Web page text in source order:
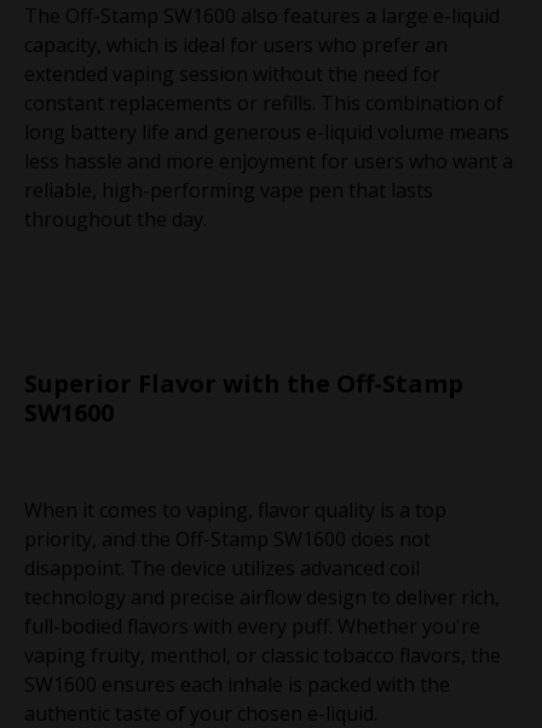
The Off-Stamp SW1600 also features a large e-liquid
capacity, which is ideal for users who prefer an
extended vaping session without the need for
constant replacements or refills. This combination of
long battery life and generous e-liquid volume means
less hassle and more enjoyment for users who want a
reliable, high-performing vape pen that lasts
throughout the day.
Superior Flavor with the Off-Stamp
SW1600
When it comes to vaping, flavor quality is a top
priority, and the Off-Stamp SW1600 does not
disappoint. The device utilizes advanced coil
technology and precise airflow design to deliver rich,
full-bodied flavors with every puff. Whether you're
vaping fruity, menthol, or classic tobacco flavors, the
SW1600 ensures each inhale is packed with the
authentic taste of your chosen e-liquid.